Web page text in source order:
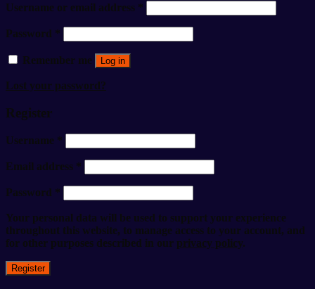
Username or email address *
Password *
Remember me Log in
Lost your password?
Register
Username *
Email address *
Password *
Your personal data will be used to support your experience
throughout this website, to manage access to your account, and
for other purposes described in our privacy policy.
Register